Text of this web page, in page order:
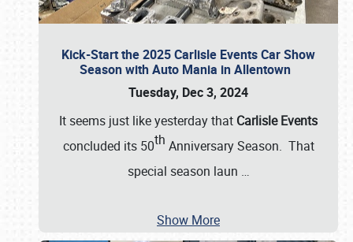
Kick-Start the 2025 Carlisle Events Car Show
Season with Auto Mania in Allentown
Tuesday, Dec 3, 2024
It seems just like yesterday that Carlisle Events
concluded its 50th Anniversary Season. That
special season laun …
Show More